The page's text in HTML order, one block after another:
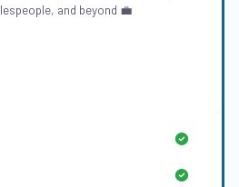
and beyond 💼